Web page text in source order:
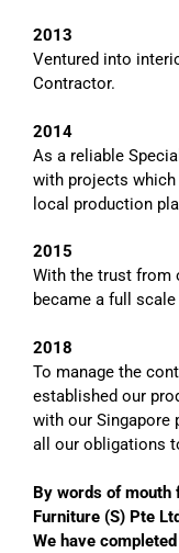
2013
Ventured into
Contractor.
2014
As a reliable
with projects which
local production
2015
With the trust from
became a full
2018
To manage the
established our
with our Singapore
all our obligations
By words of
Furniture (S) Pte
We have